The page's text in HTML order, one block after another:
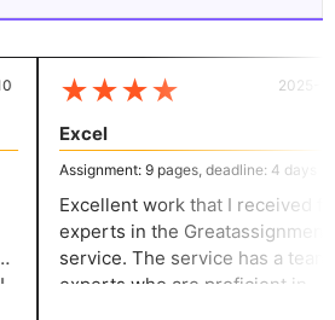
★★★★
Excel
Assignment: 9 pages, deadline: 4 days
Excellent work that I received from
experts in the
service. The service has a team of
experts who are proficient in
2025-12-